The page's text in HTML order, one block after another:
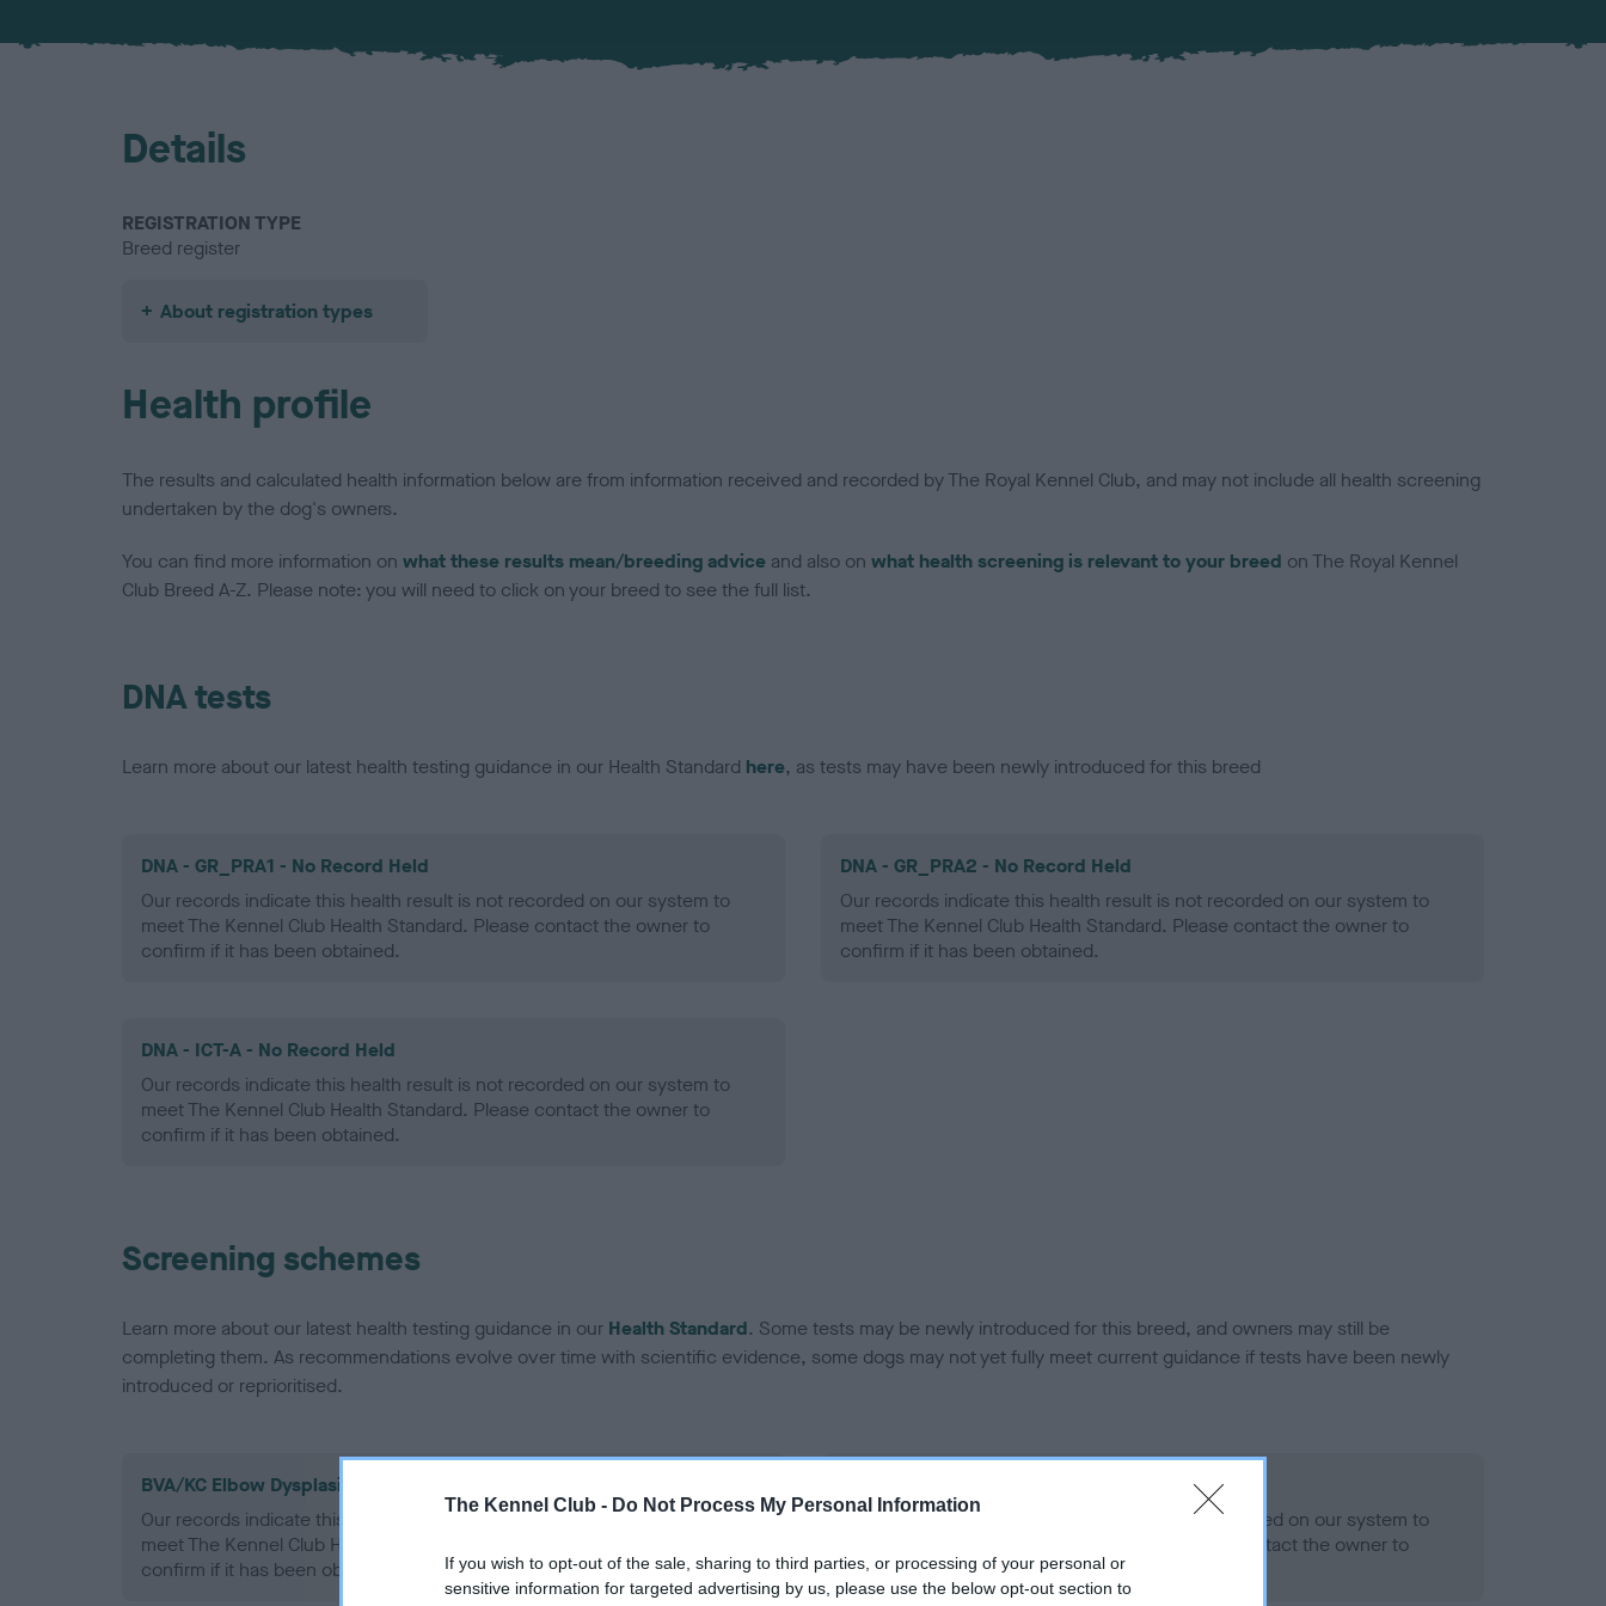
The Kennel Club - Do Not Process My Personal Information
If you wish to opt-out of the sale, sharing to third parties, or processing of your personal or
sensitive information for targeted advertising by us, please use the below opt-out section to
Details
REGISTRATION TYPE
Breed register
About registration types
Health profile
The results and calculated health information below are from information received and recorded by The Royal Kennel Club, and may not include all health screening
undertaken by the dog's owners.
You can find more information on what these results mean/breeding advice and also on what health screening is relevant to your breed on The Royal Kennel
Club Breed A-Z. Please note: you will need to click on your breed to see the full list.
DNA tests
Learn more about our latest health testing guidance in our Health Standard here, as tests may have been newly introduced for this breed
DNA - GR_PRA1 - No Record Held
Our records indicate this health result is not recorded on our system to
meet The Kennel Club Health Standard. Please contact the owner to
confirm if it has been obtained.
DNA - GR_PRA2 - No Record Held
Our records indicate this health result is not recorded on our system to
meet The Kennel Club Health Standard. Please contact the owner to
confirm if it has been obtained.
DNA - ICT-A - No Record Held
Our records indicate this health result is not recorded on our system to
meet The Kennel Club Health Standard. Please contact the owner to
confirm if it has been obtained.
Screening schemes
Learn more about our latest health testing guidance in our Health Standard. Some tests may be newly introduced for this breed, and owners may still be
completing them. As recommendations evolve over time with scientific evidence, some dogs may not yet fully meet current guidance if tests have been newly
introduced or reprioritised.
BVA/KC Elbow Dysplasia - No Record Held
Our records indicate this health result is not recorded on our system to
meet The Kennel Club Health Standard. Please contact the owner to
confirm if it has been obtained.
Our records indicate this health result is not recorded on our system to
meet The Kennel Club Health Standard. Please contact the owner to
confirm if it has been obtained.